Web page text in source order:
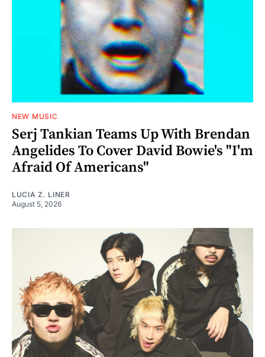
NEW MUSIC
Serj Tankian Teams Up With Brendan
Angelides To Cover David Bowie's "I'm
Afraid Of Americans"
LUCIA Z. LINER
August 5, 2026